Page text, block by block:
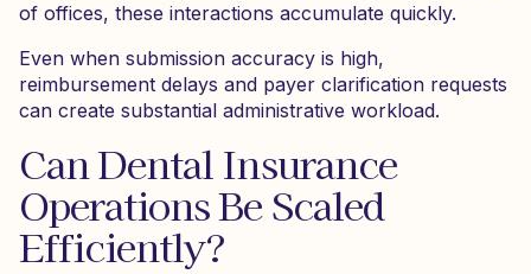
of offices, these interactions accumulate quickly.
Even when submission accuracy is high,
reimbursement delays and payer clarification requests
can create substantial administrative workload.
Can Dental Insurance
Operations Be Scaled
Efficiently?